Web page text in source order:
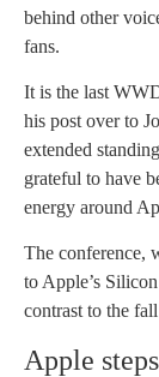
behind other
fans.
It is the last
his post over to
extended
grateful to have
energy around
The conference,
to Apple’s
contrast to the
Apple